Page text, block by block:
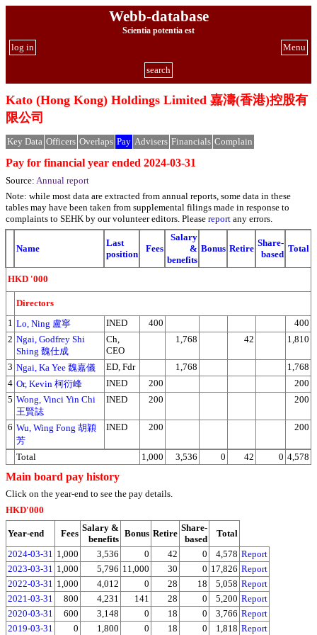
Webb-database
Scientia potentia est
Menu
log in
search
Kato (Hong Kong) Holdings Limited 嘉濤(香港)控股有
限公司
Key Data Officers Overlaps Pay Advisers Financials Complain
Pay for financial year ended 2024-03-31
Source: Annual report
Note: while most data are extracted from annual reports, some data in these
tables may have been taken from supplemental filings made in response to
complaints to SEHK by our volunteer editors. Please report any errors.
Name
Last
position
Fees
Salary
&
benefits
Bonus Retire
Share-
based
Total
HKD '000
Directors
1 Lo, Ning 盧寧 INED 400
400
2 Ngai, Godfrey Shi
Shing 魏仕成
Ch,
CEO
1,768 42 1,810
3 Ngai, Ka Yee 魏嘉儀 ED, Fdr 1,768
1,768
4 Or, Kevin 柯衍峰 INED 200
200
5 Wong, Vinci Yin Chi
王賢誌
INED 200 200
6 Wu, Wing Fong 胡穎
芳
INED 200 200
Total 1,000 3,536 0 42 0 4,578
Main board pay history
Click on the year-end to see the pay details.
HKD'000
Year-end Fees
Salary &
benefits
Bonus Retire
Share-
based
Total
2024-03-31 1,000 3,536 0 42 0 4,578 Report
2023-03-31 1,000 5,796 11,000 30 0 17,826 Report
2022-03-31 1,000 4,012 0 28 18 5,058 Report
2021-03-31
800 4,231 141 28 0 5,200 Report
2020-03-31
600 3,148 0 18 0 3,766 Report
2019-03-31
0 1,800 0 18 0 1,818 Report